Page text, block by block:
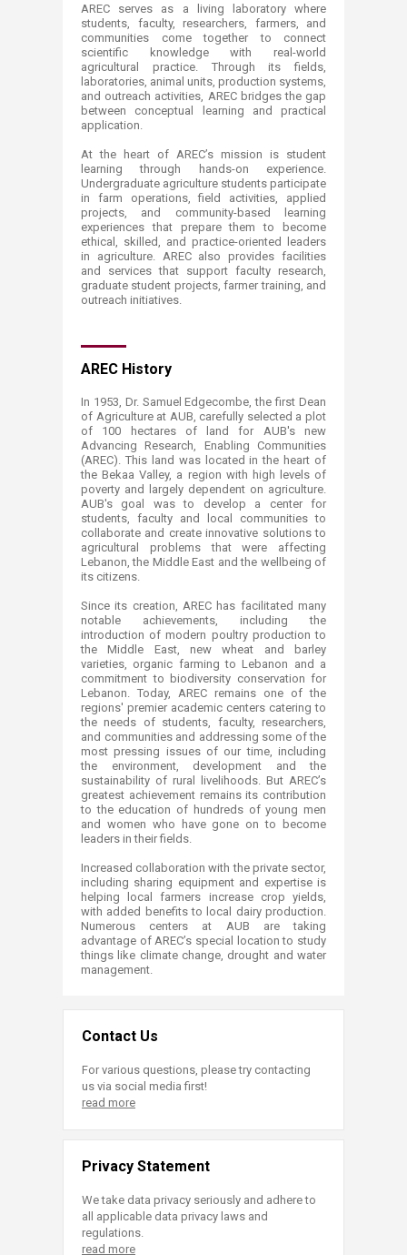
AREC serves as a living laboratory where
students, faculty, researchers, farmers, and
communities come together to connect
scientific knowledge with real-world
agricultural practice. Through its fields,
laboratories, animal units, production systems,
and outreach activities, AREC bridges the gap
between conceptual learning and practical
application.
At the heart of AREC’s mission is student
learning through hands-on experience.
Undergraduate agriculture students participate
in farm operations, field activities, applied
projects, and community-based learning
experiences that prepare them to become
ethical, skilled, and practice-oriented leaders
in agriculture. AREC also provides facilities
and services that support faculty research,
graduate student projects, farmer training, and
outreach initiatives.
​​​AREC History
In 1953, Dr. Samuel Edgecombe, the first Dean
of Agriculture at AUB, carefully selected a plot
of 100 hectares of land for AUB's new
Advancing Research, Enabling Communities
(AREC). This land was located in the heart of
the Bekaa Valley, a region with high levels of
poverty and largely dependent on agriculture.
AUB's goal was to develop a center for
students, faculty and local communities to
collaborate and create innovative solutions to
agricultural problems that were affecting
Lebanon, the Middle East and the wellbeing of
its citizens​.
Since its creation, AREC has facilitated many
notable achievements, including the
introduction of modern poultry production to
the Middle East, new wheat and barley
varieties, organic farming to Lebanon and a
commitment to biodiversity conservation for
Lebanon. Today, AREC remains one of the
regions' premier academic centers catering to
the needs of students, faculty, researchers,
and communities and addressing some of the
most pressing issues of our time, including
the environment, development and the
sustainability of rural livelihoods. But AREC’s
greatest achievement remains its contribution
to the education of hundreds of young men
and women who have gone on to become
leaders in their fields.
​Increased collaboration with the private sector,
including sharing equipment and expertise is
helping local farmers increase crop yields,
with added benefits to local dairy production.
Numerous centers at AUB are taking
advantage of AREC’s special location to study
things like climate change, drought and water
management.
Contact Us
For various questions, please try contacting
us via social media first!
read more
Privacy Statement
We take data privacy seriously and adhere to
all applicable data privacy laws and
regulations.
read more